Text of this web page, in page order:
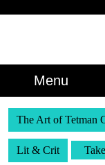
Menu
The Art of Tetman
Lit & Crit